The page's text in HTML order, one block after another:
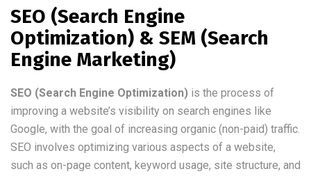
SEO (Search Engine
Optimization) & SEM (Search
Engine Marketing)
SEO (Search Engine Optimization) is the process of
improving a website’s visibility on search engines like
Google, with the goal of increasing organic (non-paid) traffic.
SEO involves optimizing various aspects of a website,
such as on-page content, keyword usage, site structure, and